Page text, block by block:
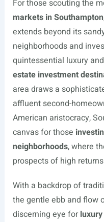
For those scouting the
markets in Southampton
extends beyond its
neighborhoods and
quintessential luxury
estate investment
area draws a
affluent second-
American aristocracy,
canvas for those
neighborhoods, where
prospects of high
With a backdrop of
the gentle ebb and flow
discerning eye for